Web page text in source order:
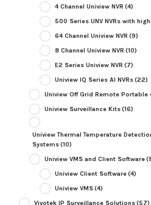
4 Channel Uniview NVR (4)
500 Series UNV NVRs with
64 Channel Uniview NVR (9)
8 Channel Uniview NVR (10)
E2 Series Uniview NVR (7)
Uniview IQ Series AI NVRs(22)
Uniview Off Grid Remote Portable
Uniview Surveillance Kits(16)
Uniview Thermal Temperature
Systems(10)
Uniview VMS and Client Software
Uniview Client Software(4)
Uniview VMS(4)
Vivotek IP Surveillance Solutions(57)